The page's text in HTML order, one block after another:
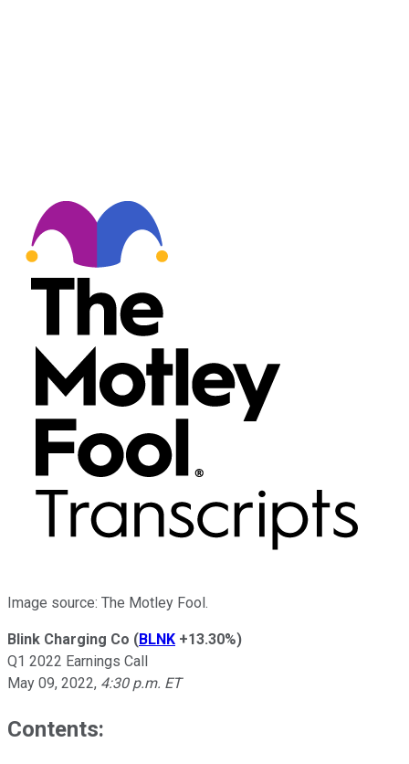
Image source: The Motley Fool.
Blink Charging Co (BLNK +13.30%)
Q1 2022 Earnings Call
May 09, 2022, 4:30 p.m. ET
Contents: